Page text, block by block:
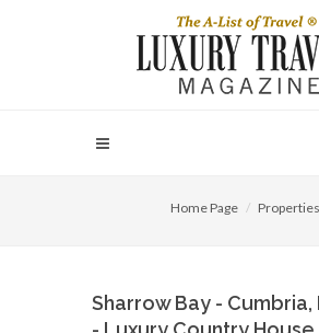
Home Page Properties
Sharrow Bay - Cumbria,